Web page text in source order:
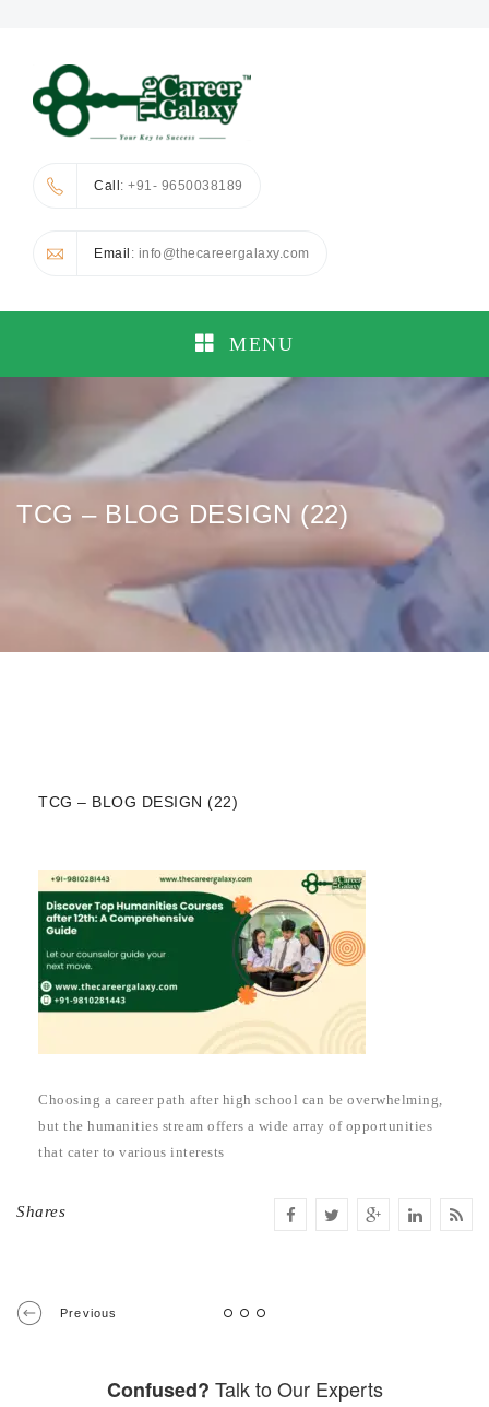
Call: +91- 9650038189
Email : info@thecareergalaxy.com
MENU
TCG – BLOG DESIGN (22)
TCG – BLOG DESIGN (22)
Choosing a career path after high school can be overwhelming,
but the humanities stream offers a wide array of opportunities
that cater to various interests
Shares
Previous
Confused? Talk to Our Experts